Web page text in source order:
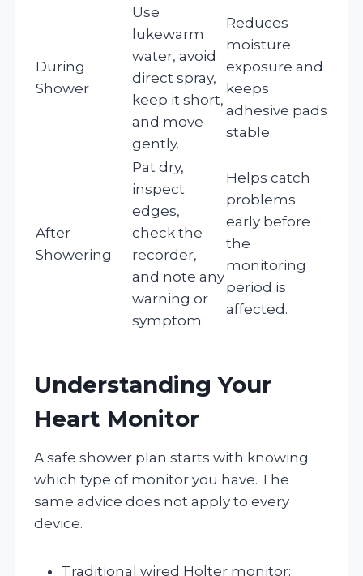
During
Shower
Use
lukewarm
water, avoid
direct spray,
keep it short,
and move
gently.
Reduces
moisture
exposure and
keeps
adhesive pads
stable.
After
Showering
Pat dry,
inspect
edges,
check the
recorder,
and note any
warning or
symptom.
Helps catch
problems
early before
the
monitoring
period is
affected.
Understanding Your
Heart Monitor
A safe shower plan starts with knowing
which type of monitor you have. The
same advice does not apply to every
device.
Traditional wired Holter monitor: